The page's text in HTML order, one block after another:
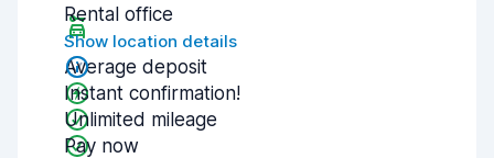
Rental office
Show location details
Average deposit
Instant confirmation!
Unlimited mileage
Pay now